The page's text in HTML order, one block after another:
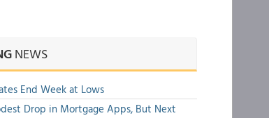
NEWS
End Week at Lows
Drop in Mortgage Apps, But Next